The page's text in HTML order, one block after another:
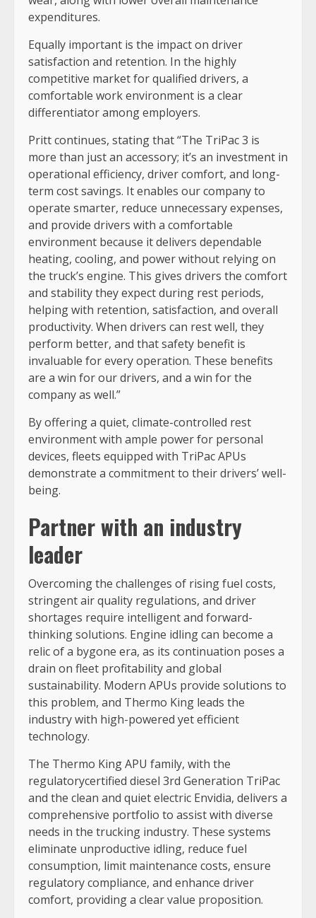
expenditures.
Equally important is the impact on driver
satisfaction and retention. In the highly
competitive market for qualified drivers, a
comfortable work environment is a clear
differentiator among employers.
Pritt continues, stating that “The TriPac 3 is
more than just an accessory; it’s an investment in
operational efficiency, driver comfort, and long-
term cost savings. It enables our company to
operate smarter, reduce unnecessary expenses,
and provide drivers with a comfortable
environment because it delivers dependable
heating, cooling, and power without relying on
the truck’s engine. This gives drivers the comfort
and stability they expect during rest periods,
helping with retention, satisfaction, and overall
productivity. When drivers can rest well, they
perform better, and that safety benefit is
invaluable for every operation. These benefits
are a win for our drivers, and a win for the
company as well.”
By offering a quiet, climate-controlled rest
environment with ample power for personal
devices, fleets equipped with TriPac APUs
demonstrate a commitment to their drivers’ well-
being.
Partner with an industry
leader
Overcoming the challenges of rising fuel costs,
stringent air quality regulations, and driver
shortages require intelligent and forward-
thinking solutions. Engine idling can become a
relic of a bygone era, as its continuation poses a
drain on fleet profitability and global
sustainability. Modern APUs provide solutions to
this problem, and Thermo King leads the
industry with high-powered yet efficient
technology.
The Thermo King APU family, with the
regulatorycertified diesel 3rd Generation TriPac
and the clean and quiet electric Envidia, delivers a
comprehensive portfolio to assist with diverse
needs in the trucking industry. These systems
eliminate unproductive idling, reduce fuel
consumption, limit maintenance costs, ensure
regulatory compliance, and enhance driver
comfort, providing a clear value proposition.